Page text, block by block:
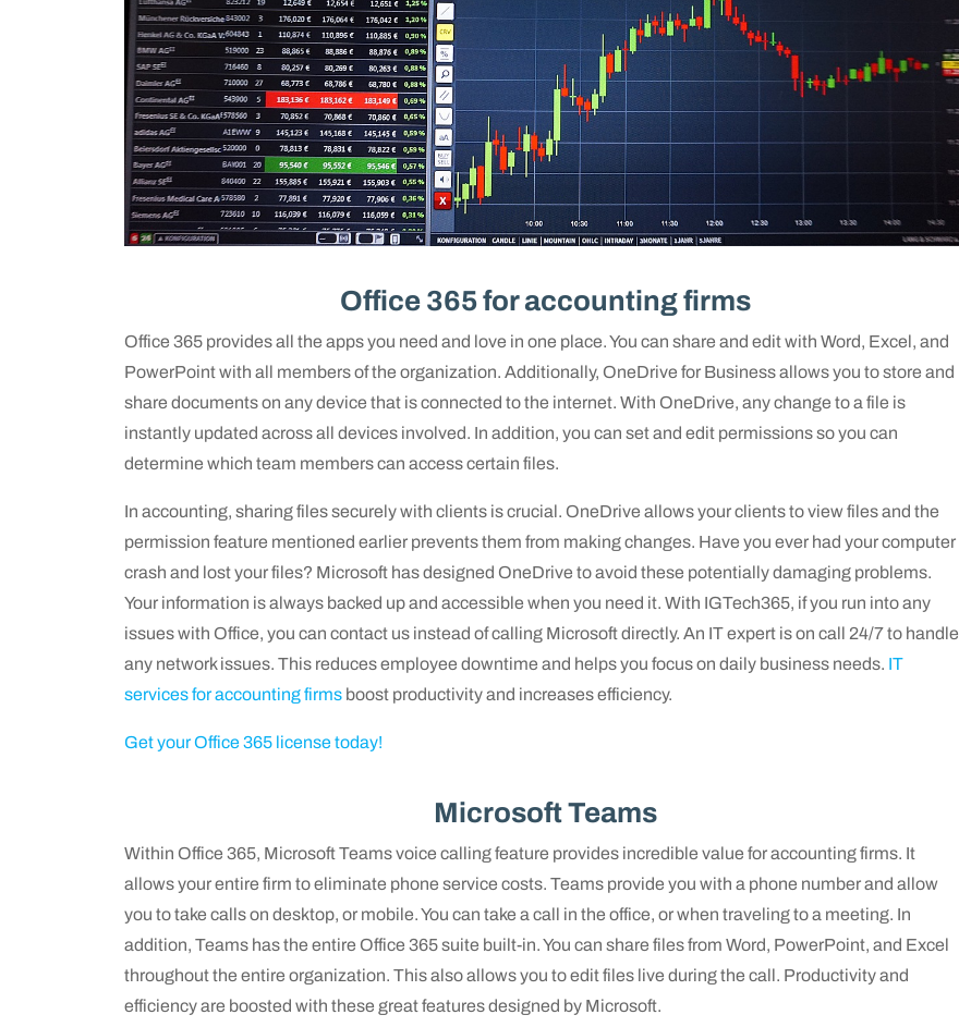
Office 365 for accounting firms
Office 365 provides all the apps you need and love in one place. You can share and edit with Word, Excel, and
PowerPoint with all members of the organization. Additionally, OneDrive for Business allows you to store and
share documents on any device that is connected to the internet. With OneDrive, any change to a file is
instantly updated across all devices involved. In addition, you can set and edit permissions so you can
determine which team members can access certain files.
In accounting, sharing files securely with clients is crucial. OneDrive allows your clients to view files and the
permission feature mentioned earlier prevents them from making changes. Have you ever had your computer
crash and lost your files? Microsoft has designed OneDrive to avoid these potentially damaging problems.
Your information is always backed up and accessible when you need it. With IGTech365, if you run into any
issues with Office, you can contact us instead of calling Microsoft directly. An IT expert is on call 24/7 to handle
any network issues. This reduces employee downtime and helps you focus on daily business needs. IT
services for accounting firms boost productivity and increases efficiency.
Get your Office 365 license today!
Microsoft Teams
Within Office 365, Microsoft Teams voice calling feature provides incredible value for accounting firms. It
allows your entire firm to eliminate phone service costs. Teams provide you with a phone number and allow
you to take calls on desktop, or mobile. You can take a call in the office, or when traveling to a meeting. In
addition, Teams has the entire Office 365 suite built-in. You can share files from Word, PowerPoint, and Excel
throughout the entire organization. This also allows you to edit files live during the call. Productivity and
efficiency are boosted with these great features designed by Microsoft.